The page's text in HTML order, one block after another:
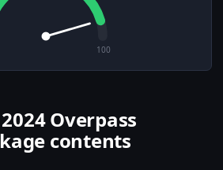
100
Overpass
contents